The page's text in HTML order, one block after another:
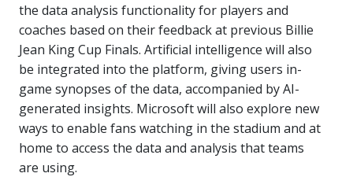
the data analysis functionality for players and
coaches based on their feedback at previous Billie
Jean King Cup Finals. Artificial intelligence will also
be integrated into the platform, giving users in-
game synopses of the data, accompanied by AI-
generated insights. Microsoft will also explore new
ways to enable fans watching in the stadium and at
home to access the data and analysis that teams
are using.